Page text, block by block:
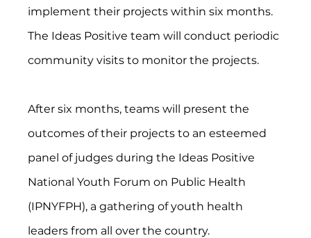
implement their projects within six months.
The Ideas Positive team will conduct periodic
community visits to monitor the projects.
After six months, teams will present the
outcomes of their projects to an esteemed
panel of judges during the Ideas Positive
National Youth Forum on Public Health
(IPNYFPH), a gathering of youth health
leaders from all over the country.